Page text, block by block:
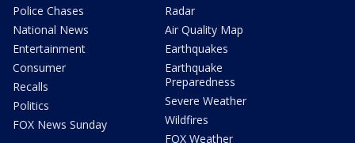
Police Chases
National News
Entertainment
Consumer
Recalls
Politics
FOX News Sunday
Radar
Air Quality Map
Earthquakes
Earthquake
Preparedness
Severe Weather
Wildfires
FOX Weather